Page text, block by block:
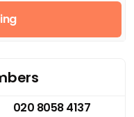
020 8058 4137